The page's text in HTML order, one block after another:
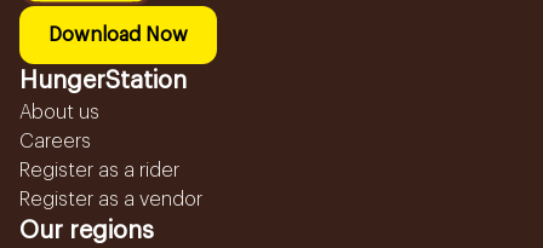
Download Now
HungerStation
About us
Careers
Register as a rider
Register as a vendor
Our regions